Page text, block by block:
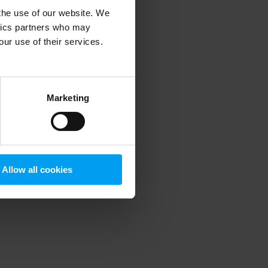
use of our website. We
partners who may
use of their services.
Marketing
Allow all cookies
information).